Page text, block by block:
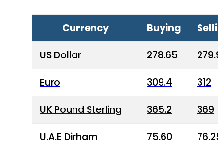
Currency Buying
US Dollar 278.65
Euro 309.4 312
UK Pound Sterling 365.2 369
U.A.E Dirham 75.60